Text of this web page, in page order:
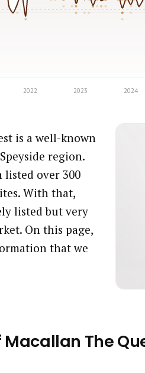
is a well-known
region.
listed over 300
With that,
listed but very
On this page,
that we
The